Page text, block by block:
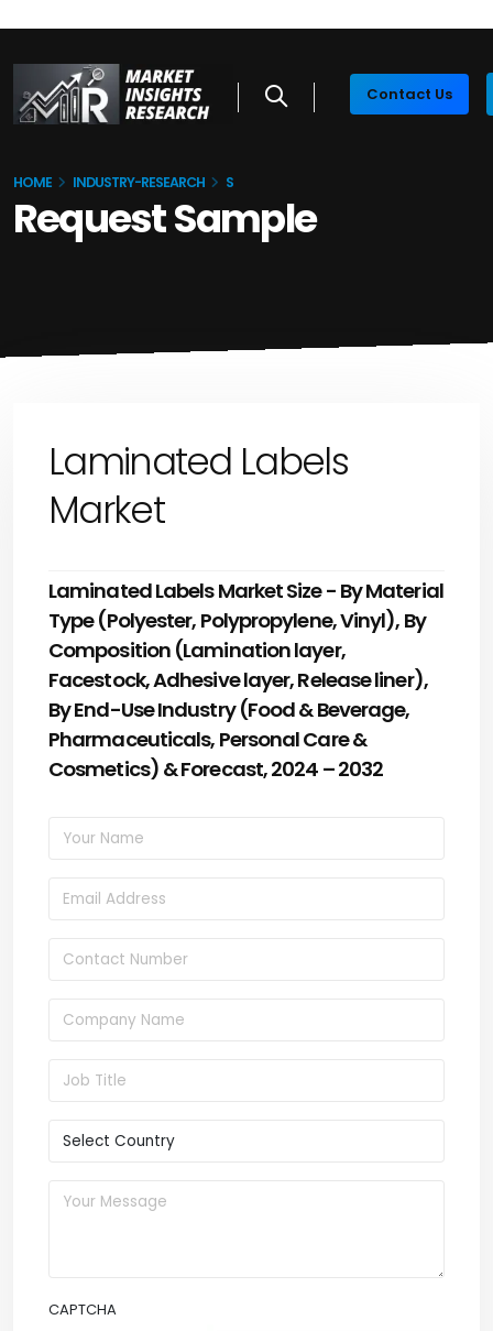
Contact Us
HOME INDUSTRY-RESEARCH S
Request Sample
Laminated Labels
Market
Laminated Labels Market Size - By Material
Type (Polyester, Polypropylene, Vinyl), By
Composition (Lamination layer,
Facestock, Adhesive layer, Release liner),
By End-Use Industry (Food & Beverage,
Pharmaceuticals, Personal Care &
Cosmetics) & Forecast, 2024 – 2032
CAPTCHA